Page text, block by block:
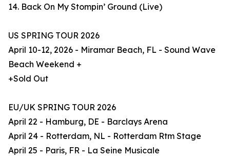
14. Back On My Stompin’ Ground (Live)
US SPRING TOUR 2026
April 10-12, 2026 - Miramar Beach, FL - Sound Wave
Beach Weekend +
+Sold Out
EU/UK SPRING TOUR 2026
April 22 - Hamburg, DE - Barclays Arena
April 24 - Rotterdam, NL - Rotterdam Rtm Stage
April 25 - Paris, FR - La Seine Musicale